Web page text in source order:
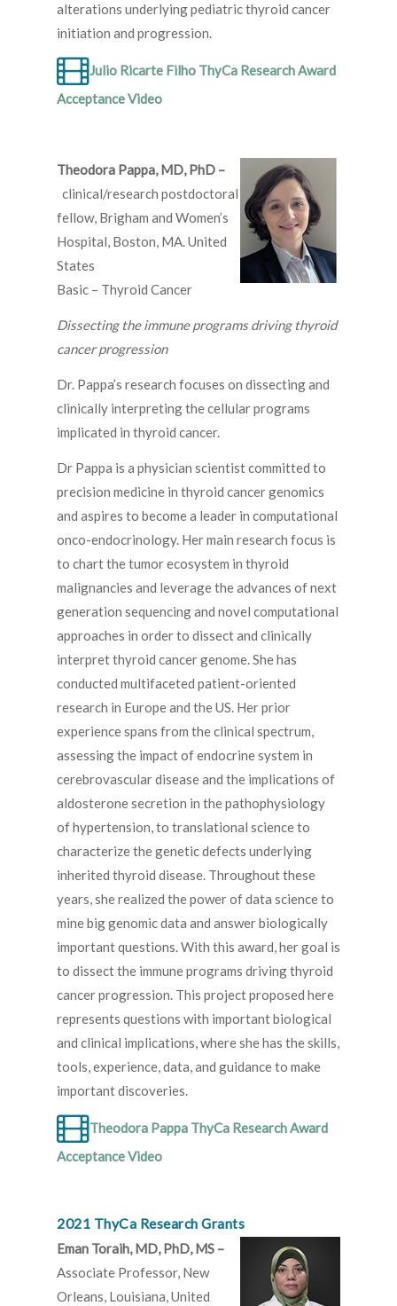
alterations underlying pediatric thyroid cancer
initiation and progression.
Julio Ricarte Filho ThyCa Research Award
Acceptance Video
Theodora Pappa, MD, PhD –
clinical/research postdoctoral
fellow, Brigham and Women’s
Hospital, Boston, MA. United
States
Basic – Thyroid Cancer
Dissecting the immune programs driving thyroid
cancer progression
Dr. Pappa’s research focuses on dissecting and
clinically interpreting the cellular programs
implicated in thyroid cancer.
Dr Pappa is a physician scientist committed to
precision medicine in thyroid cancer genomics
and aspires to become a leader in computational
onco-endocrinology. Her main research focus is
to chart the tumor ecosystem in thyroid
malignancies and leverage the advances of next
generation sequencing and novel computational
approaches in order to dissect and clinically
interpret thyroid cancer genome. She has
conducted multifaceted patient-oriented
research in Europe and the US. Her prior
experience spans from the clinical spectrum,
assessing the impact of endocrine system in
cerebrovascular disease and the implications of
aldosterone secretion in the pathophysiology
of hypertension, to translational science to
characterize the genetic defects underlying
inherited thyroid disease. Throughout these
years, she realized the power of data science to
mine big genomic data and answer biologically
important questions. With this award, her goal is
to dissect the immune programs driving thyroid
cancer progression. This project proposed here
represents questions with important biological
and clinical implications, where she has the skills,
tools, experience, data, and guidance to make
important discoveries.
Theodora Pappa ThyCa Research Award
Acceptance Video
2021 ThyCa Research Grants
Eman Toraih, MD, PhD, MS –
Associate Professor, New
Orleans, Louisiana, United